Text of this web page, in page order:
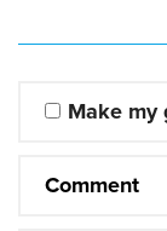
Make my
Comment